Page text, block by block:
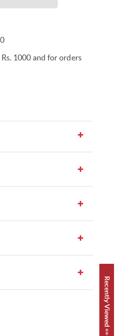
1000 and for orders
Recently Viewed 👀